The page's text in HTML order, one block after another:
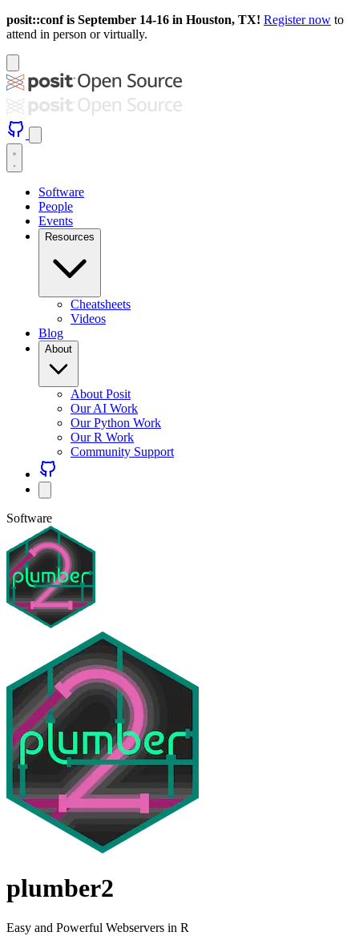
posit::conf is September 14-16 in Houston, TX! Register now to
attend in person or virtually.
Software
People
Events
Resources
Cheatsheets
Videos
Blog
About
About Posit
Our AI Work
Our Python Work
Our R Work
Community Support
Software
plumber2
Easy and Powerful Webservers in R